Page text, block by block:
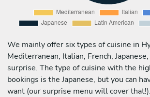
We mainly offer six types of cuisine in
Mediterranean, Italian, French,
surprise. The type of cuisine with the
bookings is the Japanese, but you can
want (our surprise menu will cover that!).